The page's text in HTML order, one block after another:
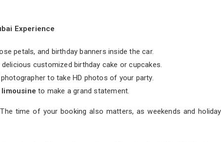
Experience
petals, and birthday banners inside the car.
customized birthday cake or cupcakes.
to take HD photos of your party.
limousine to make a grand statement.
time of your booking also matters, as weekends and